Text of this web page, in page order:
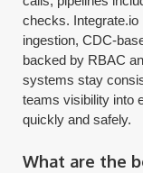
checks.
ingestion, CDC-
backed by RBAC
systems stay
teams visibility into
quickly and safely.
What are the